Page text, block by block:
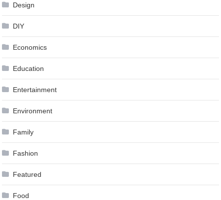
Design
DIY
Economics
Education
Entertainment
Environment
Family
Fashion
Featured
Food